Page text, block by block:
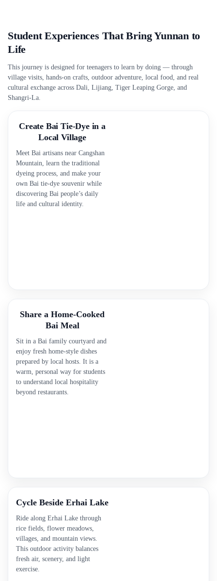
Student Experiences That Bring Yunnan to
Life
This journey is designed for teenagers to learn by doing — through
village visits, hands-on crafts, outdoor adventure, local food, and real
cultural exchange across Dali, Lijiang, Tiger Leaping Gorge, and
Shangri-La.
Create Bai Tie-Dye in a
Local Village
Meet Bai artisans near Cangshan
Mountain, learn the traditional
dyeing process, and make your
own Bai tie-dye souvenir while
discovering Bai people’s daily
life and cultural identity.
Share a Home-Cooked
Bai Meal
Sit in a Bai family courtyard and
enjoy fresh home-style dishes
prepared by local hosts. It is a
warm, personal way for students
to understand local hospitality
beyond restaurants.
Cycle Beside Erhai Lake
Ride along Erhai Lake through
rice fields, flower meadows,
villages, and mountain views.
This outdoor activity balances
fresh air, scenery, and light
exercise.